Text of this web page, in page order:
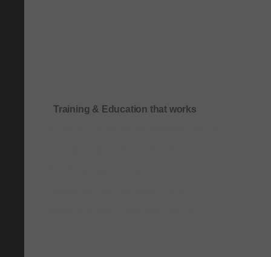
Training & Education that works